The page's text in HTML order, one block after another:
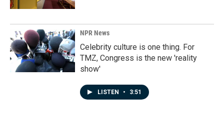
NPR News
Celebrity culture is one thing. For
TMZ, Congress is the new 'reality
show'
LISTEN • 3:51